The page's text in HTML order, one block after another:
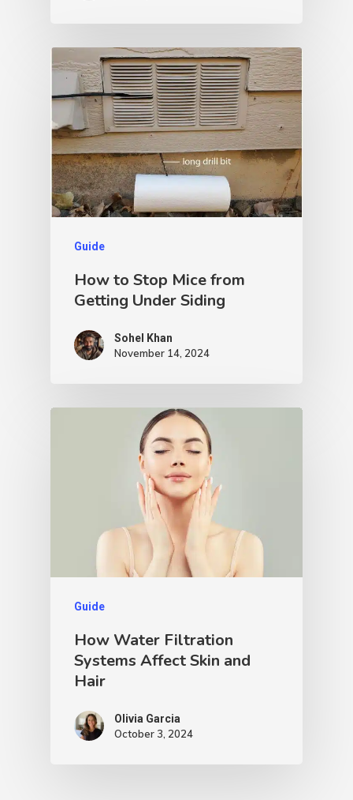
Guide
How to Stop Mice from
Getting Under Siding
Sohel Khan
November 14, 2024
Guide
How Water Filtration
Systems Affect Skin and
Hair
Olivia Garcia
October 3, 2024